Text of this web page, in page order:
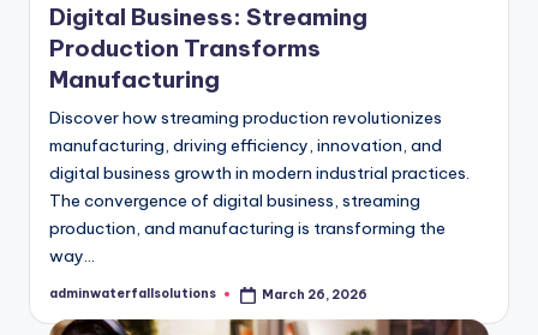
Digital Business: Streaming
Production Transforms
Manufacturing
Discover how streaming production revolutionizes
manufacturing, driving efficiency, innovation, and
digital business growth in modern industrial practices.
The convergence of digital business, streaming
production, and manufacturing is transforming the
way…
Posted
adminwaterfallsolutions March 26, 2026